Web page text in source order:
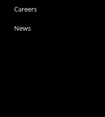
Careers
News